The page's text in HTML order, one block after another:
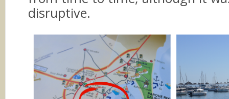
disruptive.